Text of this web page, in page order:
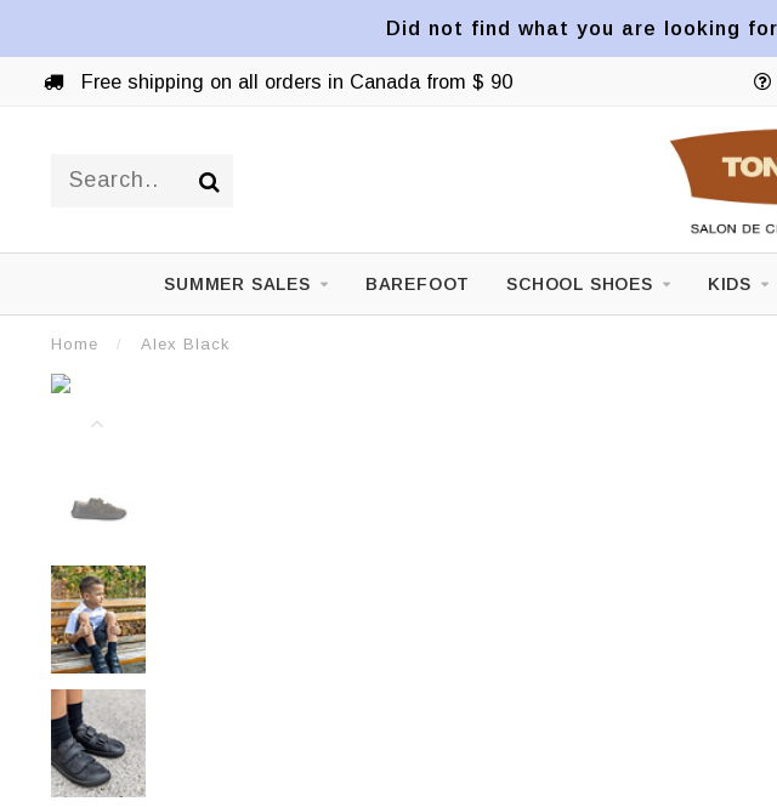
Did not find what you are looking
Free shipping on all orders in Canada from $ 90
SUMMER SALES BAREFOOT SCHOOL SHOES KIDS
Home / Alex Black